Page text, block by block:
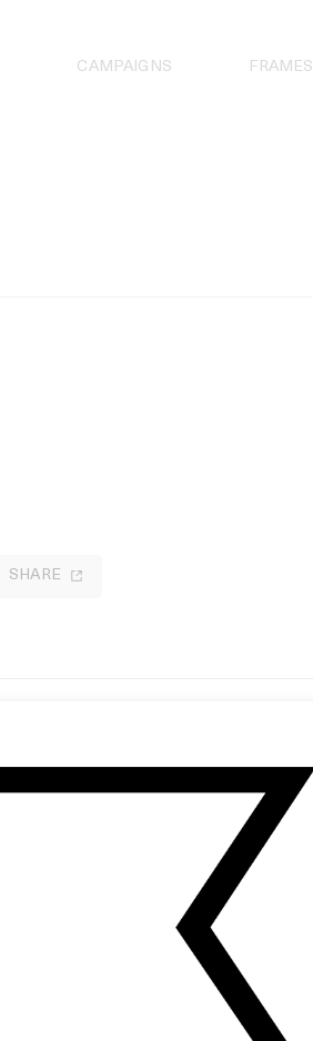
CAMPAIGNS FRAMES
SHARE
‘Afrika Shox’ Leftfield
by Chris Cunningham